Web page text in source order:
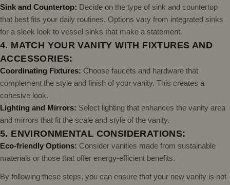
Sink and Countertop: Decide on the type of sink and countertop
that best fits your daily routines. Options vary from integrated sinks
for a sleek look to vessel sinks that make a statement.
4. MATCH YOUR VANITY WITH FIXTURES AND
ACCESSORIES:
Coordinating Fixtures: Choose faucets and hardware that
complement the style and finish of your vanity. This creates a
cohesive look.
Lighting and Mirrors: Select lighting that enhances the vanity area
and mirrors that fit the scale and style of the vanity.
5. ENVIRONMENTAL CONSIDERATIONS:
Eco-friendly Options: Consider vanities made from sustainable
materials or those that offer energy-efficient benefits.
By following these steps, you can ensure that your new vanity is not